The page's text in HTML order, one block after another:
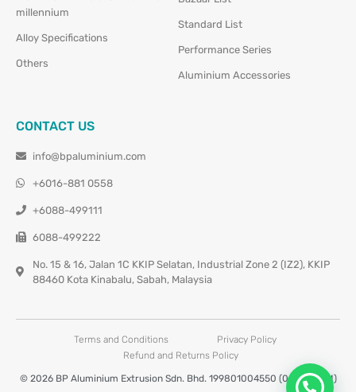
millennium
Alloy Specifications
Others
Standard List
Performance Series
Aluminium Accessories
CONTACT US
info@bpaluminium.com
+6016-881 0558
+6088-499111
6088-499222
No. 15 & 16, Jalan 1C KKIP Selatan, Industrial Zone 2 (IZ2), KKIP
88460 Kota Kinabalu, Sabah, Malaysia
Terms and Conditions
Privacy Policy
Refund and Returns Policy
© 2026 BP Aluminium Extrusion Sdn. Bhd. 199801004550 (0460677-M)